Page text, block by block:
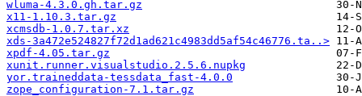
wluma-4.3.0.gh.tar.gz
x11-1.10.3.tar.gz
xcmsdb-1.0.7.tar.xz
xds-3a472e524827f72d1ad621c4983dd5af54c46776.ta..>
xpdf-4.05.tar.gz
xunit.runner.visualstudio.2.5.6.nupkg
yor.traineddata-tessdata_fast-4.0.0
zope_configuration-7.1.tar.gz